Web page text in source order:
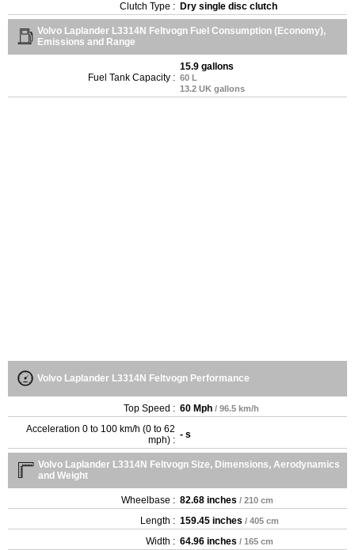
Clutch Type : Dry single disc clutch
Volvo Laplander L3314N Feltvogn Fuel Consumption (Economy),
Emissions and Range
Fuel Tank Capacity :
15.9 gallons
60 L
13.2 UK gallons
Volvo Laplander L3314N Feltvogn Performance
Top Speed : 60 Mph / 96.5 km/h
Acceleration 0 to 100 km/h (0 to 62
mph) : - s
Volvo Laplander L3314N Feltvogn Size, Dimensions, Aerodynamics
and Weight
Wheelbase : 82.68 inches / 210 cm
Length : 159.45 inches / 405 cm
Width : 64.96 inches / 165 cm